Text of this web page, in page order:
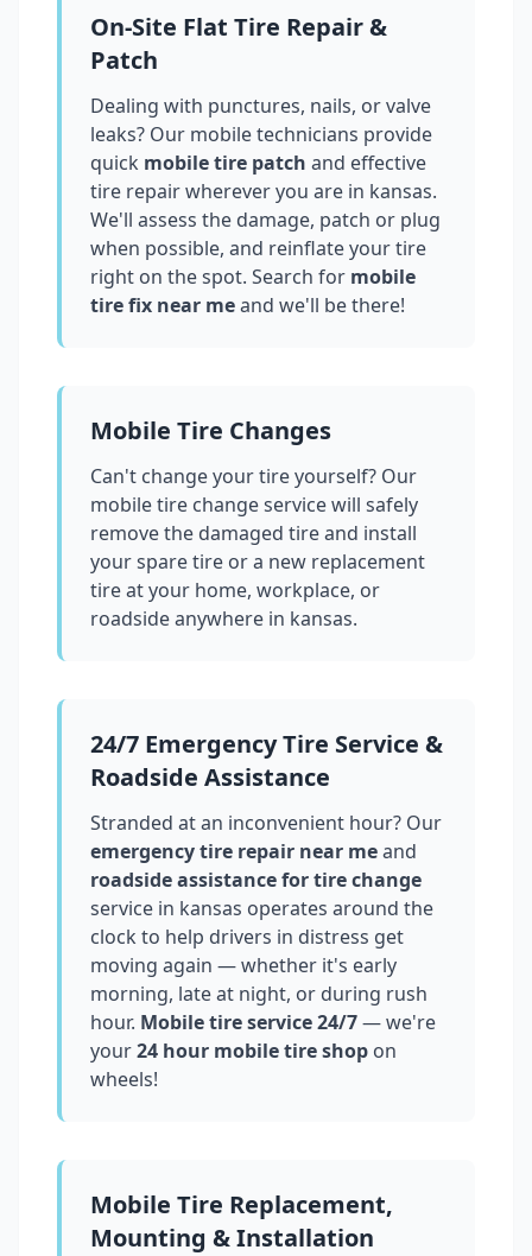
On-Site Flat Tire Repair &
Patch
Dealing with punctures, nails, or valve
leaks? Our mobile technicians provide
quick mobile tire patch and effective
tire repair wherever you are in kansas.
We'll assess the damage, patch or plug
when possible, and reinflate your tire
right on the spot. Search for mobile
tire fix near meand we'll be there!
Mobile Tire Changes
Can't change your tire yourself? Our
mobile tire change service will safely
remove the damaged tire and install
your spare tire or a new replacement
tire at your home, workplace, or
roadside anywhere in kansas.
24/7 Emergency Tire Service &
Roadside Assistance
Stranded at an inconvenient hour? Our
emergency tire repair near meand
roadside assistance for tire change
service in kansas operates around the
clock to help drivers in distress get
moving again — whether it's early
morning, late at night, or during rush
hour. Mobile tire service 24/7— we're
your24 hour mobile tire shop on
wheels!
Mobile Tire Replacement,
Mounting & Installation